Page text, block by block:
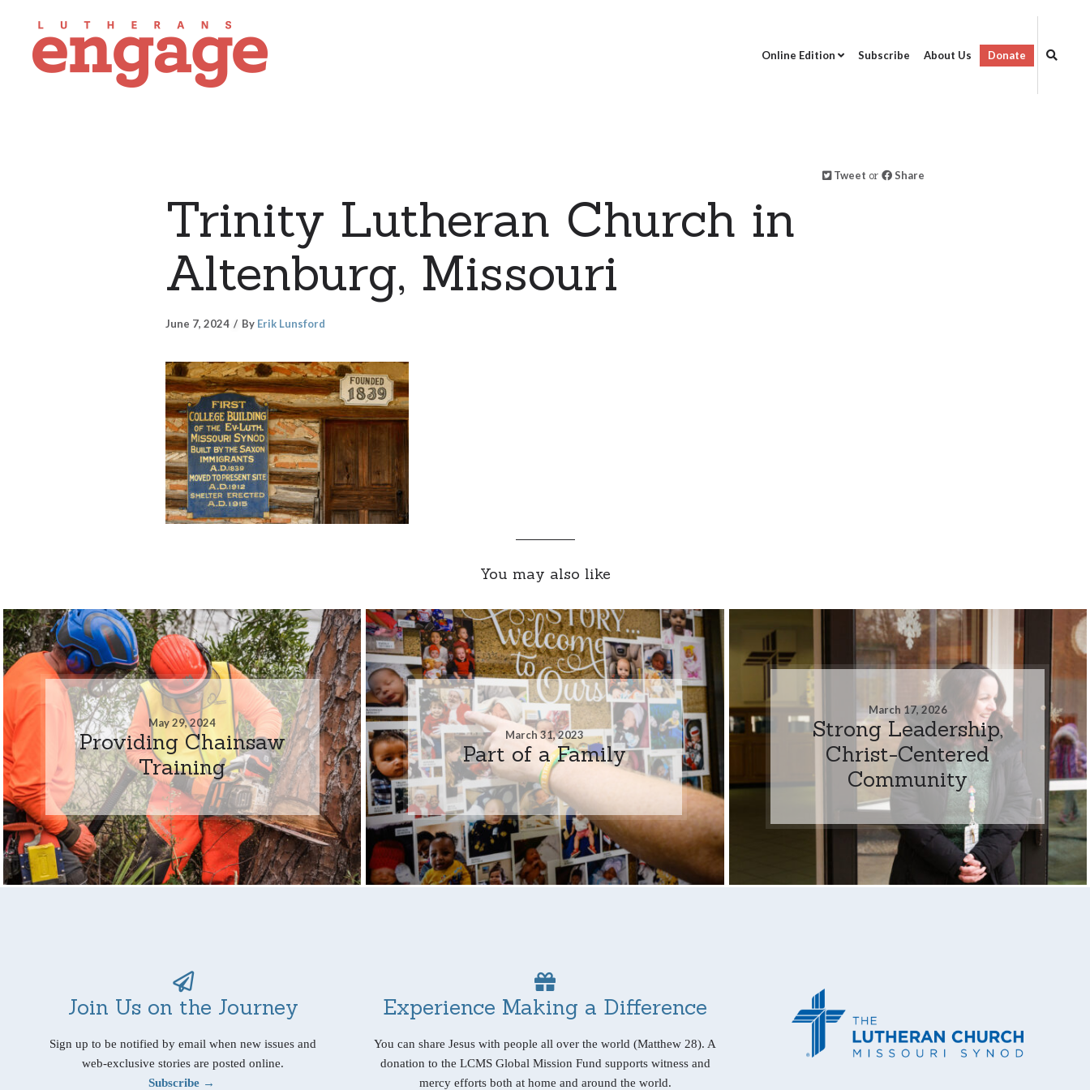
Online Edition Subscribe About Us Donate
Tweet or Share
Trinity Lutheran Church in
Altenburg, Missouri
June 7, 2024 By Erik Lunsford
You may also like
May 29, 2024
Providing Chainsaw
Training
March 31, 2023
Part of a Family
March 17, 2026
Strong Leadership,
Christ-Centered
Community
Join Us on the Journey
Sign up to be notified by email when new issues and
web-exclusive stories are posted online.
Subscribe →
Experience Making a Difference
You can share Jesus with people all over the world (Matthew 28). A
donation to the LCMS Global Mission Fund supports witness and
mercy efforts both at home and around the world.